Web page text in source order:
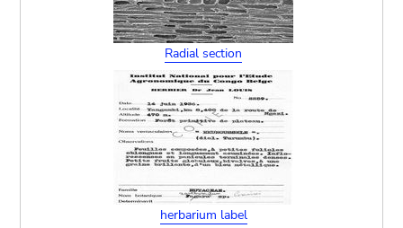
Radial section
herbarium label